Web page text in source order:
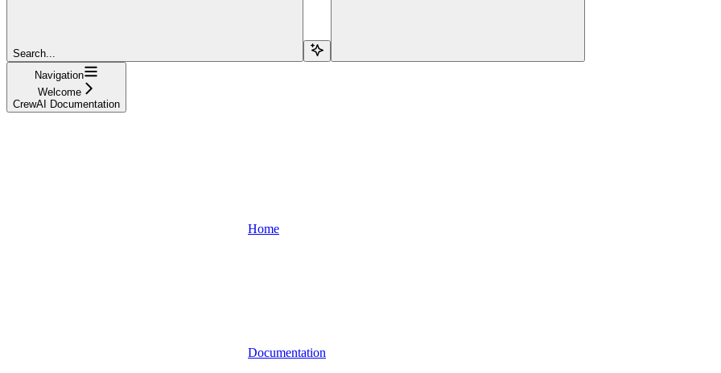
Search...
Navigation
Welcome
CrewAI Documentation
Home
Documentation